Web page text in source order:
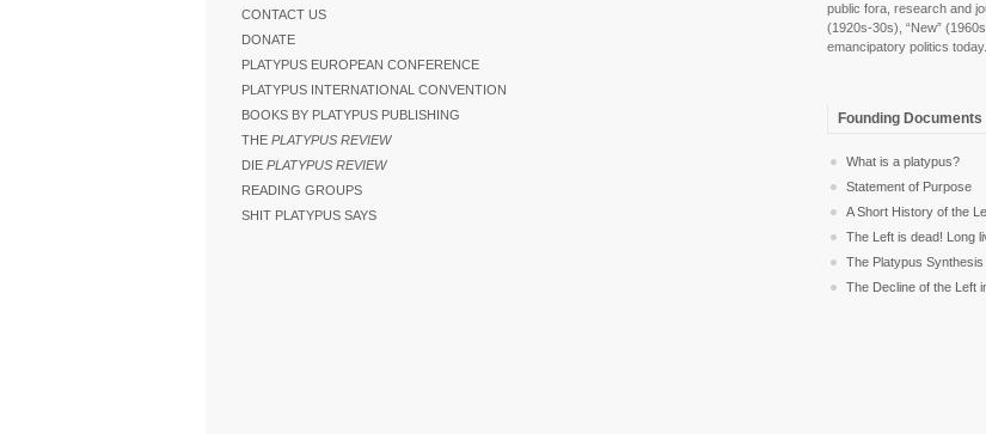
CONTACT US
DONATE
PLATYPUS EUROPEAN CONFERENCE
PLATYPUS INTERNATIONAL CONVENTION
BOOKS BY PLATYPUS PUBLISHING
THE PLATYPUS REVIEW
DIE PLATYPUS REVIEW
READING GROUPS
SHIT PLATYPUS SAYS
public fora, research and
(1920s-30s), “New”
emancipatory politics today.
Founding Documents
What is a platypus?
Statement of Purpose
A Short History of the
The Left is dead! Long
The Platypus Synthesis
The Decline of the Left